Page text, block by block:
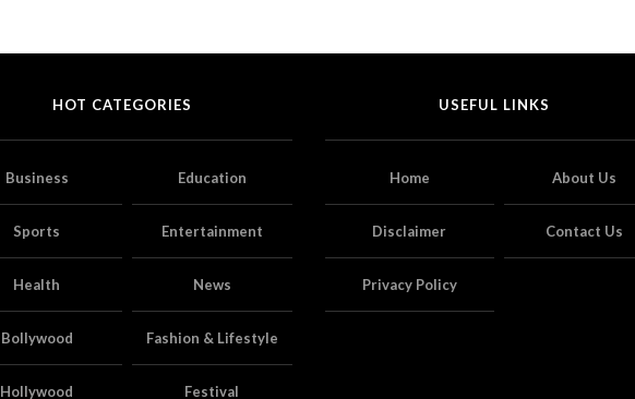
HOT CATEGORIES
Business Education
Sports Entertainment
Health News
Bollywood Fashion & Lifestyle
Hollywood Festival
USEFUL LINKS
Home About Us
Disclaimer Contact Us
Privacy Policy